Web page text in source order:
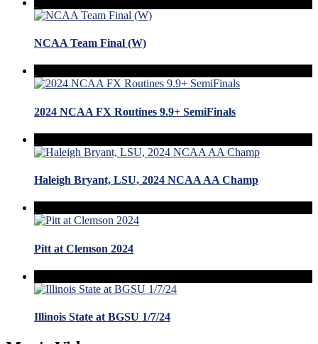
NCAA Team Final (W)
2024 NCAA FX Routines 9.9+ SemiFinals
Haleigh Bryant, LSU, 2024 NCAA AA Champ
Pitt at Clemson 2024
Illinois State at BGSU 1/7/24